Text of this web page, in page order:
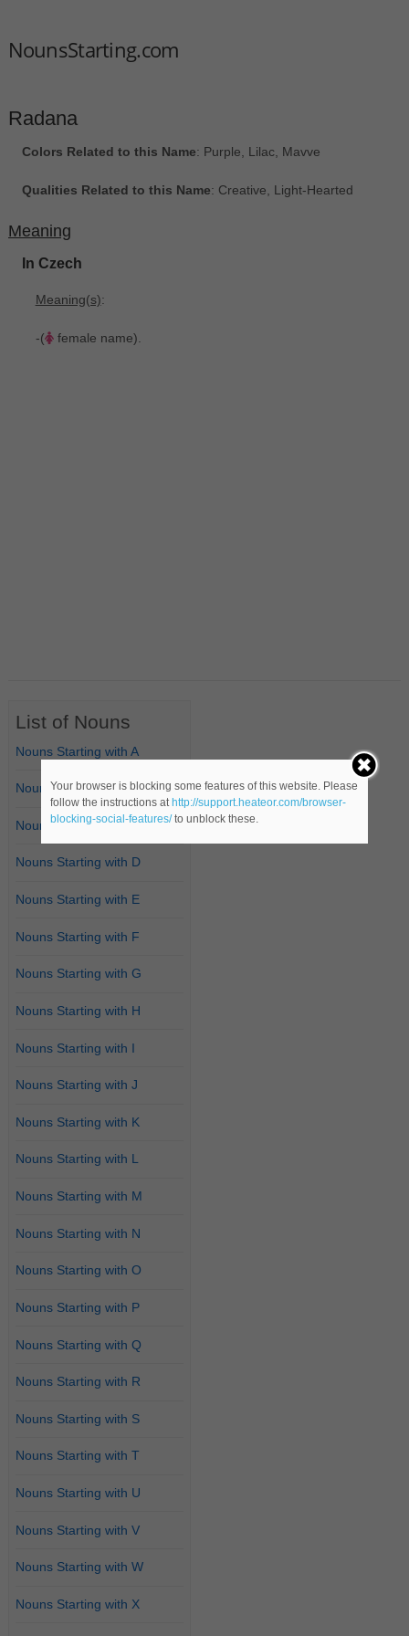
NounsStarting.com
Radana
Colors Related to this Name: Purple, Lilac, Mavve
Qualities Related to this Name: Creative, Light-Hearted
Meaning
In Czech
Meaning(s):
-( female name).
List of Nouns
Nouns Starting with A
Nouns Starting with B
Nouns Starting with C
Nouns Starting with D
Nouns Starting with E
Nouns Starting with F
Nouns Starting with G
Nouns Starting with H
Nouns Starting with I
Nouns Starting with J
Nouns Starting with K
Nouns Starting with L
Nouns Starting with M
Nouns Starting with N
Nouns Starting with O
Nouns Starting with P
Nouns Starting with Q
Nouns Starting with R
Nouns Starting with S
Nouns Starting with T
Nouns Starting with U
Nouns Starting with V
Nouns Starting with W
Nouns Starting with X
Your browser is blocking some features of this website. Please
follow the instructions at http://support.heateor.com/browser-
blocking-social-features/to unblock these.